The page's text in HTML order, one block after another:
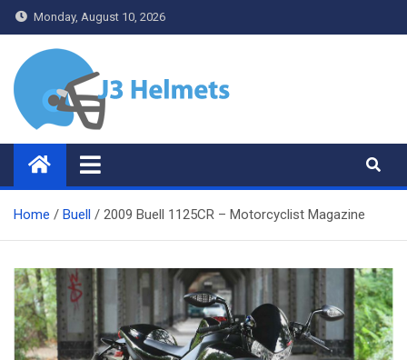
Skip
to
content
Monday, August 10, 2026
J3 Helmets
Bike Accessories
Home Buell 2009 Buell 1125CR – Motorcyclist Magazine